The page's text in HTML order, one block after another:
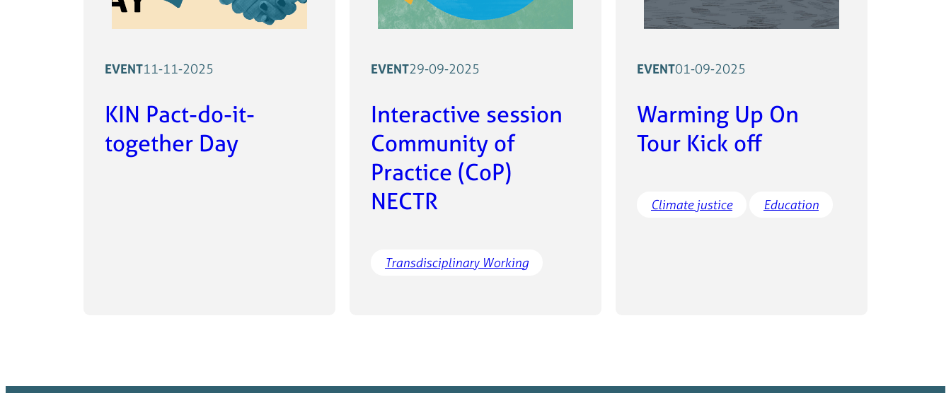
EVENT11-11-2025
KIN Pact-do-it-
together Day
EVENT29-09-2025
Interactive session
Community of
Practice (CoP)
NECTR
Transdisciplinary Working
EVENT01-09-2025
Warming Up On
Tour Kick off
Climate justice Education